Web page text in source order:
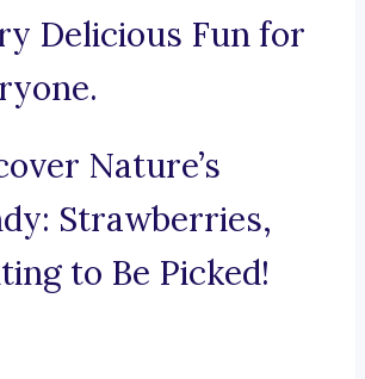
Delicious Fun for
Nature’s
Strawberries,
to Be Picked!